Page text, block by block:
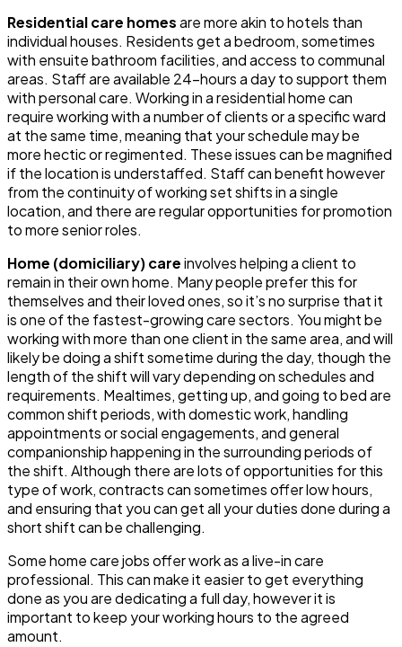
Residential care homesare more akin to hotels than
individual houses. Residents get a bedroom, sometimes
with ensuite bathroom facilities, and access to communal
areas. Staff are available 24-hours a day to support them
with personal care. Working in a residential home can
require working with a number of clients or a specific ward
at the same time, meaning that your schedule may be
more hectic or regimented. These issues can be magnified
if the location is understaffed. Staff can benefit however
from the continuity of working set shifts in a single
location, and there are regular opportunities for promotion
to more senior roles.
Home (domiciliary) careinvolves helping a client to
remain in their own home. Many people prefer this for
themselves and their loved ones, so it’s no surprise that it
is one of the fastest-growing care sectors. You might be
working with more than one client in the same area, and will
likely be doing a shift sometime during the day, though the
length of the shift will vary depending on schedules and
requirements. Mealtimes, getting up, and going to bed are
common shift periods, with domestic work, handling
appointments or social engagements, and general
companionship happening in the surrounding periods of
the shift. Although there are lots of opportunities for this
type of work, contracts can sometimes offer low hours,
and ensuring that you can get all your duties done during a
short shift can be challenging.
Some home care jobs offer work as a live-in care
professional. This can make it easier to get everything
done as you are dedicating a full day, however it is
important to keep your working hours to the agreed
amount.